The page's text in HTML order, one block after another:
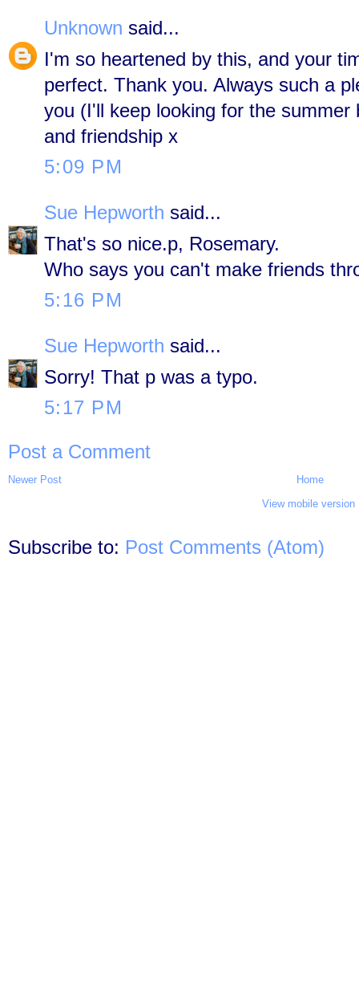
Unknown said...
I'm so heartened by this, and your
perfect. Thank you. Always such a
you (I'll keep looking for the
and friendship x
5:09 PM
Sue Hepworth said...
That's so nice.p, Rosemary.
Who says you can't make friends
5:16 PM
Sue Hepworth said...
Sorry! That p was a typo.
5:17 PM
Post a Comment
Newer Post
Home
View mobile version
Subscribe to: Post Comments (Atom)